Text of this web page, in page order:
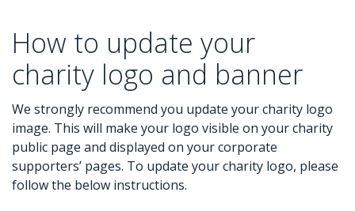
How to update your
charity logo and banner
We strongly recommend you update your charity logo
image. This will make your logo visible on your charity
public page and displayed on your corporate
supporters’ pages. To update your charity logo, please
follow the below instructions.